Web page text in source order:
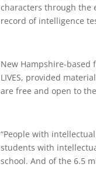
characters through the
record of intelligence
New Hampshire-based
LIVES, provided
are free and open to
“People with
students with
school. And of the 6.5